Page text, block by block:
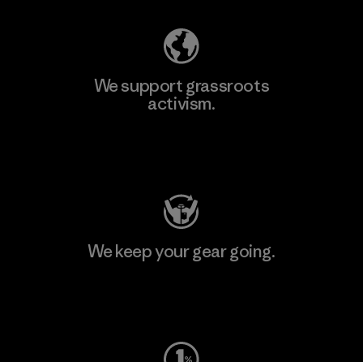
We support grassroots
activism.
We keep your gear going.